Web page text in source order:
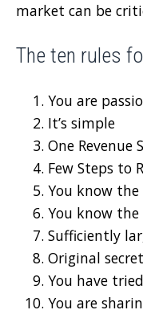
market can be
The ten rules
You are
It’s simple
One Revenue
Few Steps to
You know
You know
Sufficiently
Original
You have
You are